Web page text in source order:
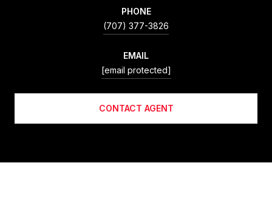
PHONE
(707) 377-3826
EMAIL
[email protected]
CONTACT AGENT